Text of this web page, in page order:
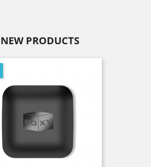
NEW PRODUCTS